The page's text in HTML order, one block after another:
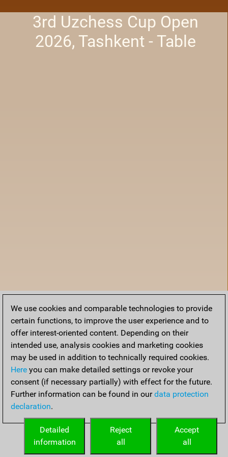
3rd Uzchess Cup Open
2026, Tashkent - Table
Home
We use cookies and comparable technologies to provide
certain functions, to improve the user experience and to
offer interest-oriented content. Depending on their
intended use, analysis cookies and marketing cookies
may be used in addition to technically required cookies.
Here you can make detailed settings or revoke your
consent (if necessary partially) with effect for the future.
Further information can be found in ourdata protection
declaration.
Accept
all
Reject
all
Detailed
information